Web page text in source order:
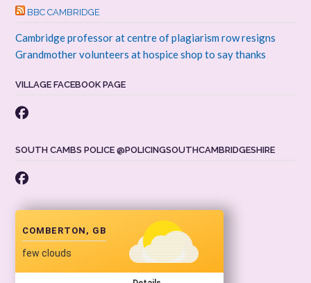
BBC CAMBRIDGE
Cambridge professor at centre of plagiarism row resigns
Grandmother volunteers at hospice shop to say thanks
VILLAGE FACEBOOK PAGE
SOUTH CAMBS POLICE @POLICINGSOUTHCAMBRIDGESHIRE
COMBERTON, GB
few clouds